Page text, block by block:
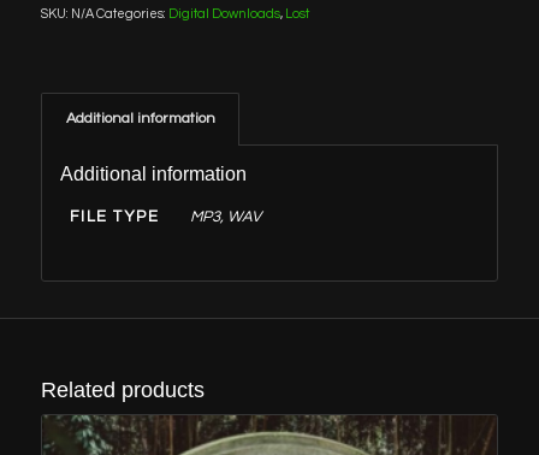
SKU: N/A Categories: Digital Downloads, Lost
Additional information
Additional information
FILE TYPE MP3, WAV
Related products